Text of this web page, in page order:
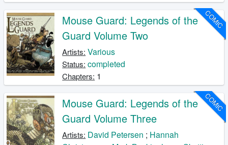
COMIC
Mouse Guard: Legends of the
Guard Volume Two
Artists: Various
Status: completed
Chapters: 1
COMIC
Mouse Guard: Legends of the
Guard Volume Three
Artists: David Petersen ; Hannah